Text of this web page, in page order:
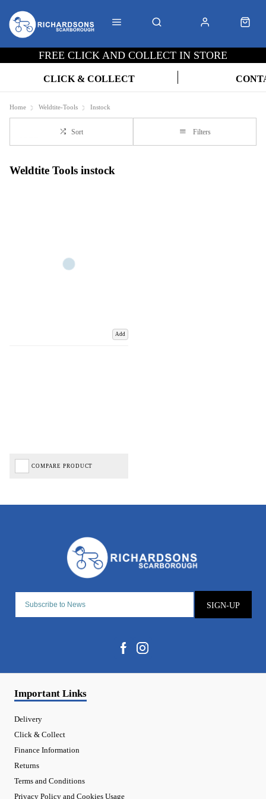
FREE CLICK AND COLLECT IN STORE
CLICK & COLLECT
Home Weldtite-Tools Instock
Sort Filters
Weldtite Tools instock
Add
COMPARE PRODUCT
SIGN-UP
Important Links
Delivery
Click & Collect
Finance Information
Returns
Terms and Conditions
Privacy Policy and Cookies Usage